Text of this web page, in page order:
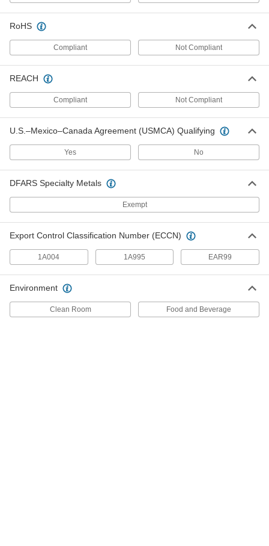
Cold-Protection Gloves
Water-Resistant Cold-Protection Gloves
Cold-Protection Gloves
10 products
Leather Cold-Protection Gloves
3 products
Leather-Palm Cold-Protection Gloves
7 products
RoHS
Compliant Not Compliant
REACH
Compliant Not Compliant
U.S.–Mexico–Canada Agreement (USMCA) Qualifying
Yes No
DFARS Specialty Metals
Exempt
Export Control Classification Number (ECCN)
1A004 1A995 EAR99
Environment
Clean Room Food and Beverage